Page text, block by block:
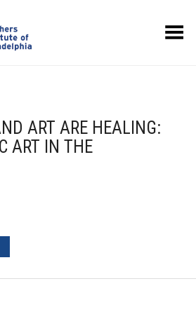
Toggle Menu
ART ARE HEALING:
ART IN THE